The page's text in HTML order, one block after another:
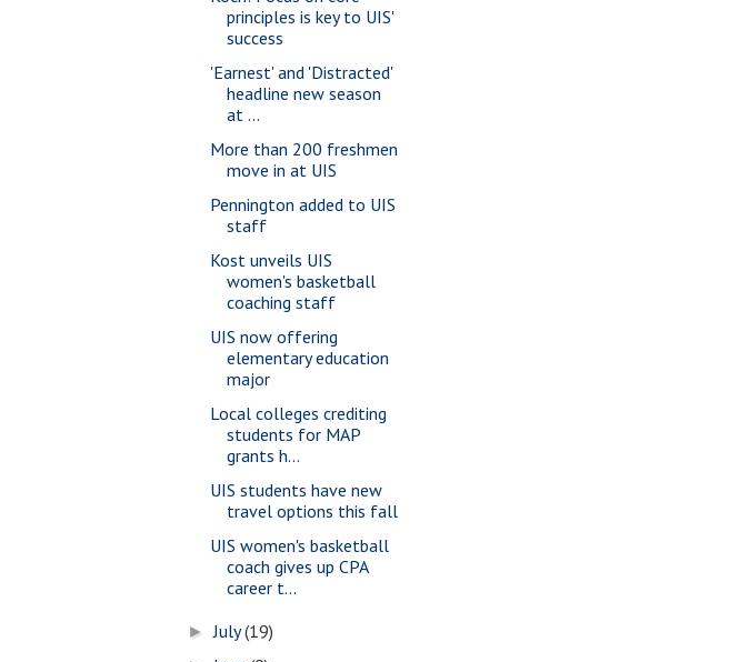
principles is key to UIS'
success
'Earnest' and 'Distracted'
headline new season
at ...
More than 200 freshmen
move in at UIS
Pennington added to UIS
staff
Kost unveils UIS
women's basketball
coaching staff
UIS now offering
elementary education
major
Local colleges crediting
students for MAP
grants h...
UIS students have new
travel options this fall
UIS women's basketball
coach gives up CPA
career t...
►July(19)